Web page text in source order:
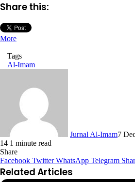
Share this:
More
Tags
Al-Imam
Jurnal Al-Imam7
14 1 minute read
Share
Facebook Twitter WhatsApp Telegram
Related Articles